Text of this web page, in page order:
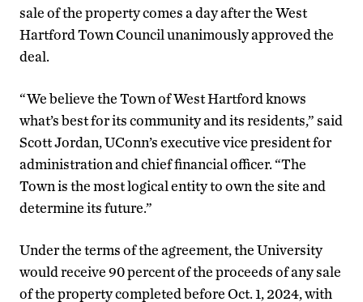
sale of the property comes a day after the West
Hartford Town Council unanimously approved the
deal.
“We believe the Town of West Hartford knows
what’s best for its community and its residents,” said
Scott Jordan, UConn’s executive vice president for
administration and chief financial officer. “The
Town is the most logical entity to own the site and
determine its future.”
Under the terms of the agreement, the University
would receive 90 percent of the proceeds of any sale
of the property completed before Oct. 1, 2024, with